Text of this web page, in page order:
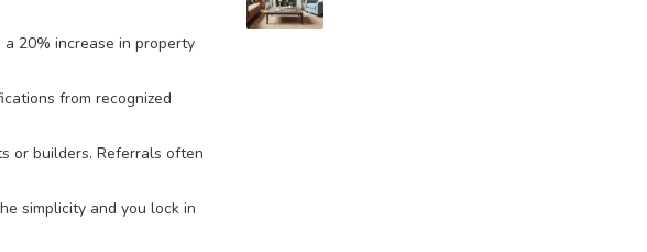
20% increase in property
from recognized
or builders. Referrals often
simplicity and you lock in